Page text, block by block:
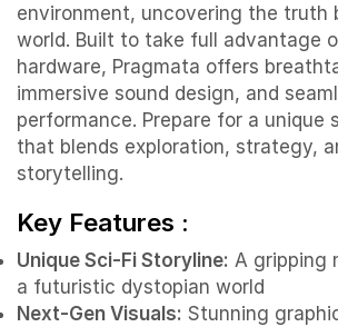
environment, uncovering the truth
world. Built to take full advantage
hardware, Pragmata offers
immersive sound design, and
performance. Prepare for a unique
that blends exploration, strategy,
storytelling.
Key Features :
Unique Sci-Fi Storyline: A gripping
a futuristic dystopian world
Next-Gen Visuals: Stunning